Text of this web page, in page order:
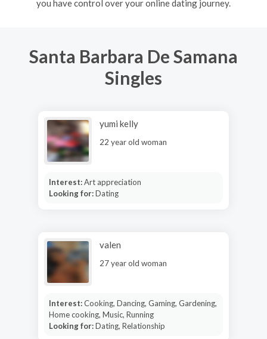
you have control over your online dating journey.
Santa Barbara De Samana
Singles
yumi kelly
22 year old woman
Interest:Art appreciation
Looking for:Dating
valen
27 year old woman
Interest:Cooking, Dancing, Gaming, Gardening,
Home cooking, Music, Running
Looking for:Dating, Relationship